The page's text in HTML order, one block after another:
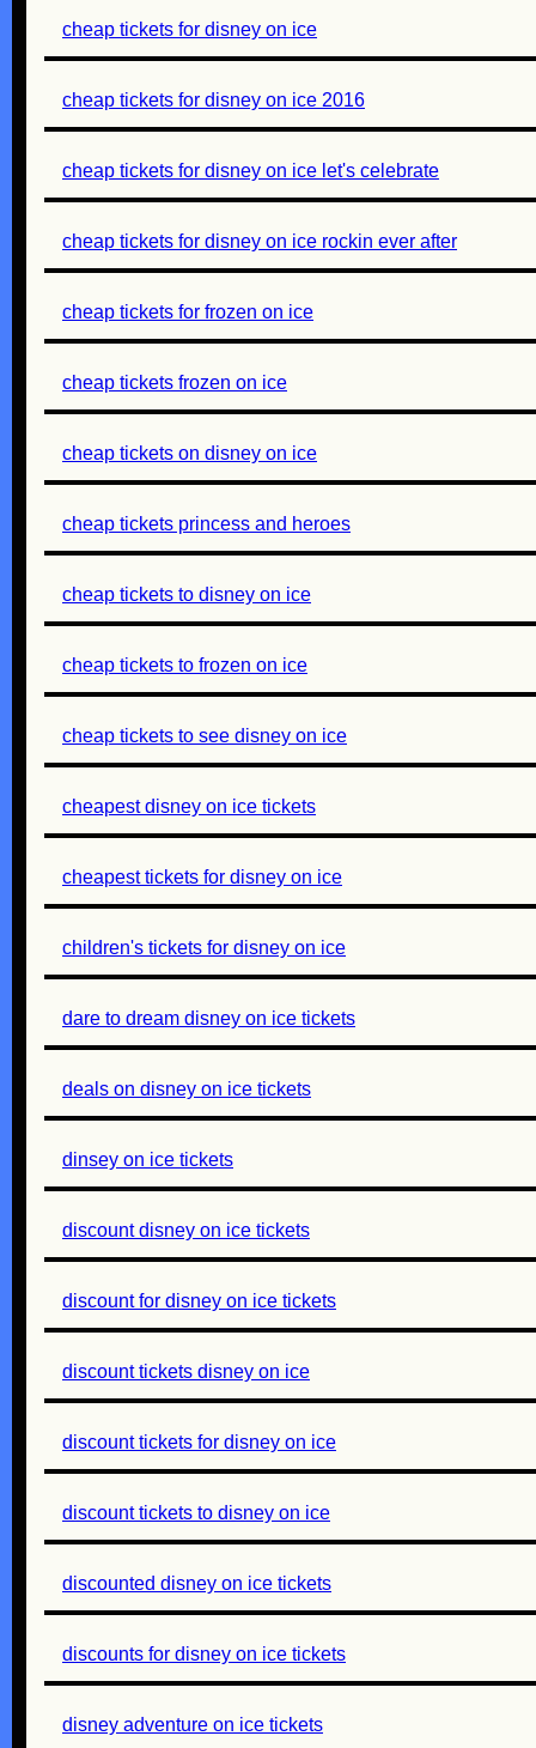
cheap tickets for disney on ice
cheap tickets for disney on ice 2016
cheap tickets for disney on ice let's celebrate
cheap tickets for disney on ice rockin ever after
cheap tickets for frozen on ice
cheap tickets frozen on ice
cheap tickets on disney on ice
cheap tickets princess and heroes
cheap tickets to disney on ice
cheap tickets to frozen on ice
cheap tickets to see disney on ice
cheapest disney on ice tickets
cheapest tickets for disney on ice
children's tickets for disney on ice
dare to dream disney on ice tickets
deals on disney on ice tickets
dinsey on ice tickets
discount disney on ice tickets
discount for disney on ice tickets
discount tickets disney on ice
discount tickets for disney on ice
discount tickets to disney on ice
discounted disney on ice tickets
discounts for disney on ice tickets
disney adventure on ice tickets